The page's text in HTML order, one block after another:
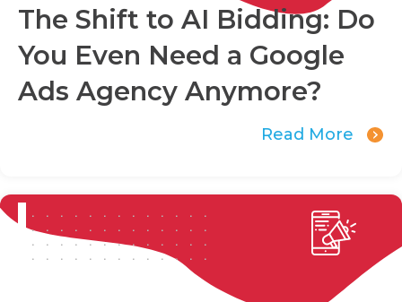
The Shift to AI Bidding: Do
You Even Need a Google
Ads Agency Anymore?
Read More